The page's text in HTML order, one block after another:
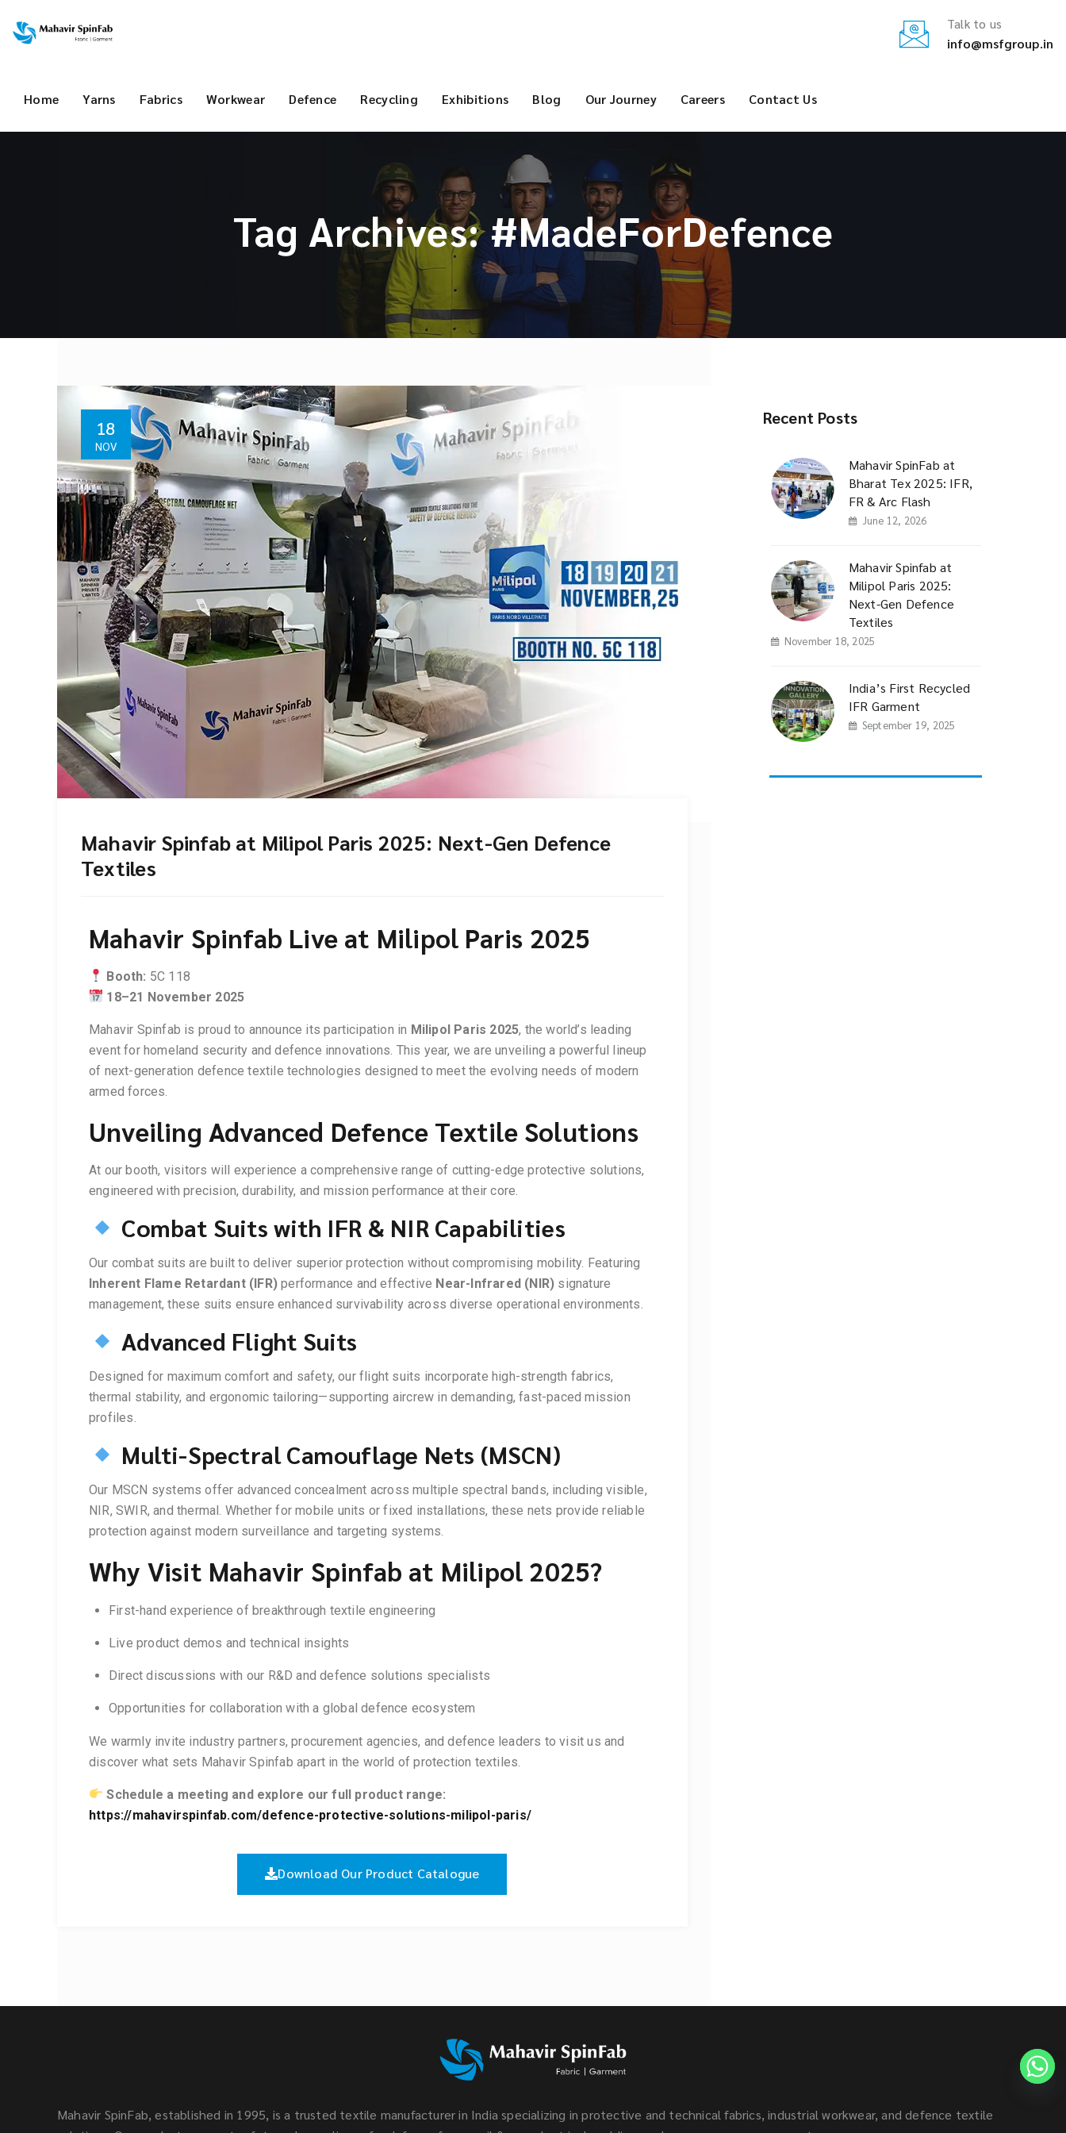
Talk to us
info@msfgroup.in
Home Yarns Fabrics Workwear Defence Recycling Exhibitions Blog Our Journey Careers Contact Us
Tag Archives:#MadeForDefence
18
NOV
Mahavir Spinfab at Milipol Paris 2025: Next-Gen Defence
Textiles
Mahavir Spinfab Live at Milipol Paris 2025
Booth: 5C 118
18–21 November 2025
Mahavir Spinfab is proud to announce its participation in Milipol Paris 2025, the world’s leading
event for homeland security and defence innovations. This year, we are unveiling a powerful lineup
of next-generation defence textile technologies designed to meet the evolving needs of modern
armed forces.
Unveiling Advanced Defence Textile Solutions
At our booth, visitors will experience a comprehensive range of cutting-edge protective solutions,
engineered with precision, durability, and mission performance at their core.
Combat Suits with IFR & NIR Capabilities
Our combat suits are built to deliver superior protection without compromising mobility. Featuring
Inherent Flame Retardant (IFR) performance and effective Near-Infrared (NIR) signature
management, these suits ensure enhanced survivability across diverse operational environments.
Advanced Flight Suits
Designed for maximum comfort and safety, our flight suits incorporate high-strength fabrics,
thermal stability, and ergonomic tailoring—supporting aircrew in demanding, fast-paced mission
profiles.
Multi-Spectral Camouflage Nets (MSCN)
Our MSCN systems offer advanced concealment across multiple spectral bands, including visible,
NIR, SWIR, and thermal. Whether for mobile units or fixed installations, these nets provide reliable
protection against modern surveillance and targeting systems.
Why Visit Mahavir Spinfab at Milipol 2025?
First-hand experience of breakthrough textile engineering
Live product demos and technical insights
Direct discussions with our R&D and defence solutions specialists
Opportunities for collaboration with a global defence ecosystem
We warmly invite industry partners, procurement agencies, and defence leaders to visit us and
discover what sets Mahavir Spinfab apart in the world of protection textiles.
Schedule a meeting and explore our full product range:
https://mahavirspinfab.com/defence-protective-solutions-milipol-paris/
Download Our Product Catalogue
Recent Posts
Mahavir SpinFab at
Bharat Tex 2025: IFR,
FR & Arc Flash
June 12, 2026
Mahavir Spinfab at
Milipol Paris 2025:
Next-Gen Defence
Textiles
November 18, 2025
India’s First Recycled
IFR Garment
September 19, 2025
Mahavir SpinFab, established in 1995, is a trusted textile manufacturer in India specializing in protective and technical fabrics, industrial workwear, and defence textile